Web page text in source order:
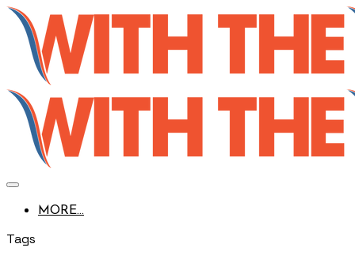
MORE...
Tags